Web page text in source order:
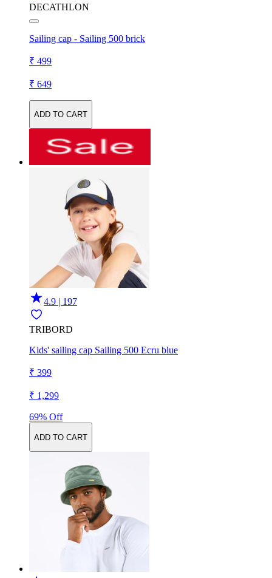
DECATHLON
Sailing cap - Sailing 500 brick
₹ 499
₹ 649
ADD TO CART
4.9 | 197
TRIBORD
Kids' sailing cap Sailing 500 Ecru blue
₹ 399
₹ 1,299
69% Off
ADD TO CART